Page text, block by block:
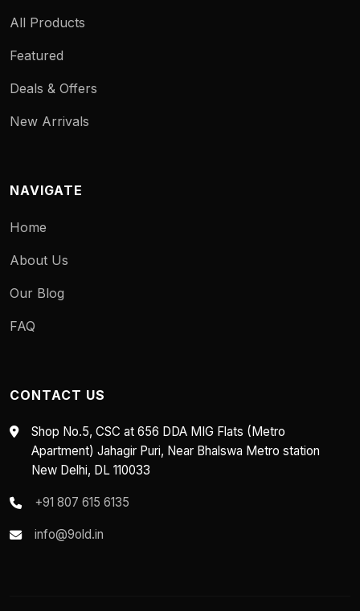
All Products
Featured
Deals & Offers
New Arrivals
NAVIGATE
Home
About Us
Our Blog
FAQ
CONTACT US
Shop No.5, CSC at 656 DDA MIG Flats (Metro
Apartment) Jahagir Puri, Near Bhalswa Metro station
New Delhi, DL 110033
+91 807 615 6135
info@9old.in